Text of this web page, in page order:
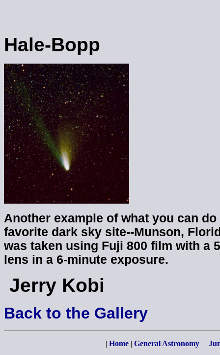
Hale-Bopp
Another example of what you can
favorite dark sky site--Munson,
was taken using Fuji 800 film with a
lens in a 6-minute exposure.
Jerry Kobi
Back to the Gallery
| Home| General Astronomy |